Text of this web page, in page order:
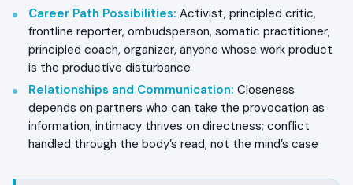
Career Path Possibilities: Activist, principled critic,
frontline reporter, ombudsperson, somatic practitioner,
principled coach, organizer, anyone whose work product
is the productive disturbance
Relationships and Communication: Closeness
depends on partners who can take the provocation as
information; intimacy thrives on directness; conflict
handled through the body’s read, not the mind’s case